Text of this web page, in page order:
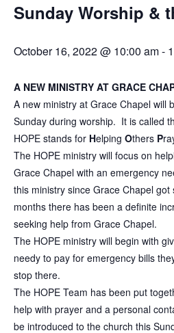
Sunday Worship &
October 16, 2022 @ 10:00 am-
A NEW MINISTRY AT GRACE
A new ministry at Grace Chapel will
Sunday during worship. It is called
HOPE stands for Helping Others P
The HOPE ministry will focus on
Grace Chapel with an emergency
this ministry since Grace Chapel
months there has been a definite
seeking help from Grace Chapel.
The HOPE ministry will begin with
needy to pay for emergency bills
stop there.
The HOPE Team has been put
help with prayer and a personal
be introduced to the church this